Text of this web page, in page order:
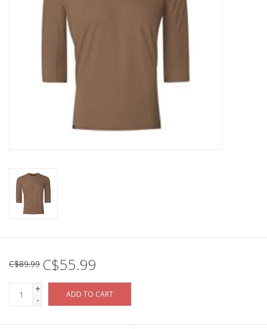
C$89.99 C$55.99
+
-
ADD TO CART